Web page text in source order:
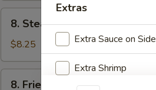
Steamed
Dumpling
(8)
8. Steamed Dumpling (8)
$8.25
8. Fried Dumpling (8)
Extras
Extra Sauce on Side
Extra Shrimp